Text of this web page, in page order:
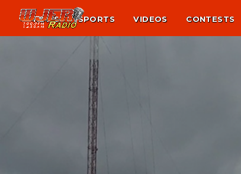
NEWS SPORTS VIDEOS CONTESTS